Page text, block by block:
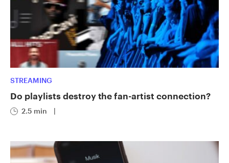
STREAMING
Do playlists destroy the fan-artist connection?
2.5 min |